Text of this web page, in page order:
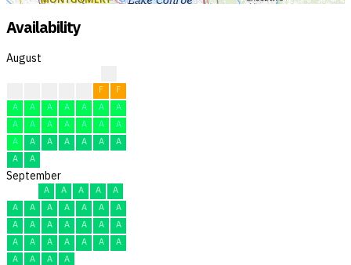
Availability
August
F
F
A
A A A A A
A
A
A A A A A
A
A
A A A A A
A
A
A
September
A A A A
A
A
A A A A A
A
A
A A A A A
A
A
A A A A A
A
A
A A A